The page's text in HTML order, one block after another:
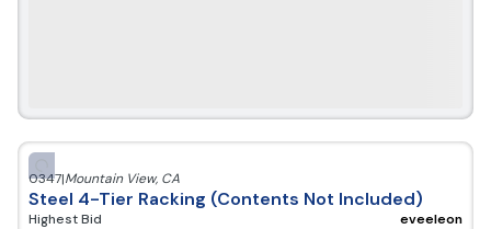
0347|Mountain View, CA
Steel 4-Tier Racking (Contents Not Included)
Highest Bid eveeleon